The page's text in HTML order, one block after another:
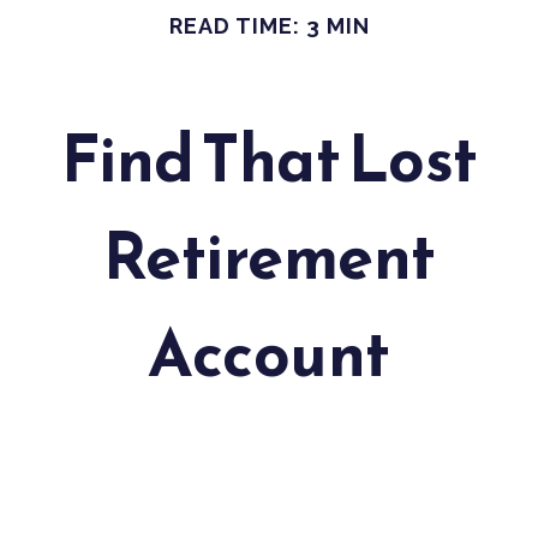
READ TIME: 3 MIN
Find That Lost
Retirement
Account